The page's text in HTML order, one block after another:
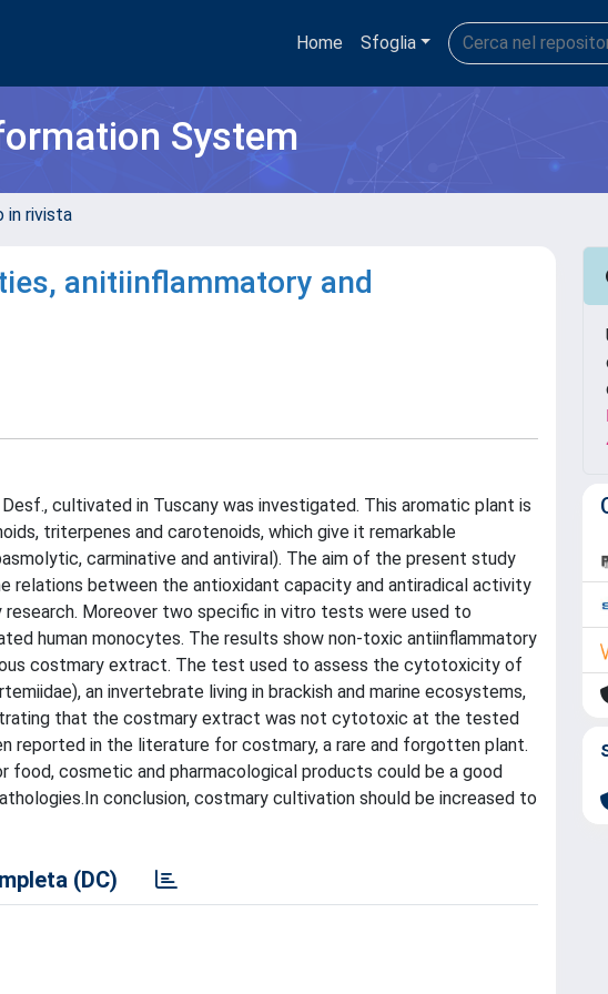
Home Sfoglia
System
in rivista
anitiinflammatory and
cultivated in Tuscany was investigated. This aromatic plant is
triterpenes and carotenoids, which give it remarkable
carminative and antiviral). The aim of the present study
between the antioxidant capacity and antiradical activity
Moreover two specific in vitro tests were used to
human monocytes. The results show non-toxic antiinflammatory
costmary extract. The test used to assess the cytotoxicity of
an invertebrate living in brackish and marine ecosystems,
that the costmary extract was not cytotoxic at the tested
reported in the literature for costmary, a rare and forgotten plant.
cosmetic and pharmacological products could be a good
conclusion, costmary cultivation should be increased to
(DC)